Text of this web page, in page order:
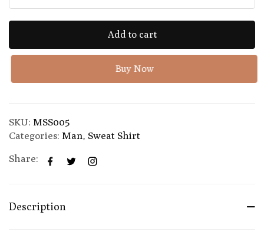
Add to cart
Buy Now
SKU: MSS005
Categories: Man, Sweat Shirt
Share:
Description